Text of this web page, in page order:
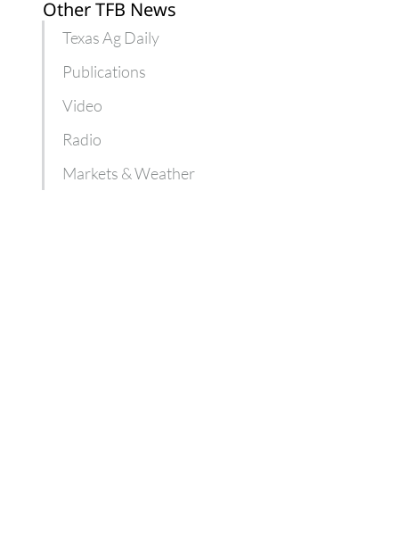
Other TFB News
Texas Ag Daily
Publications
Video
Radio
Markets & Weather